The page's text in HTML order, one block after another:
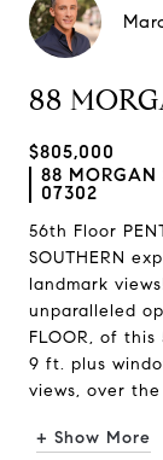
88
$805,000
88
07302
56th Floor
SOUTHERN
landmark
unparalleled
FLOOR, of
9 ft. plus
views, over the
+ Show More